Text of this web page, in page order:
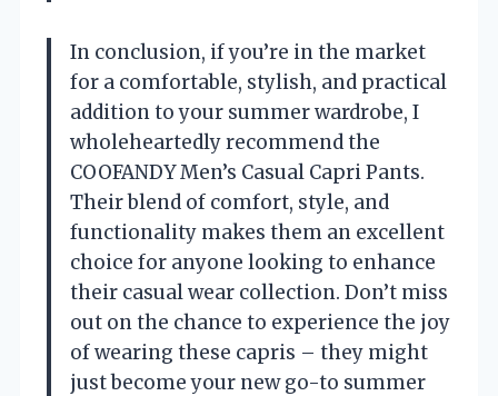
In conclusion, if you’re in the market
for a comfortable, stylish, and practical
addition to your summer wardrobe, I
wholeheartedly recommend the
COOFANDY Men’s Casual Capri Pants.
Their blend of comfort, style, and
functionality makes them an excellent
choice for anyone looking to enhance
their casual wear collection. Don’t miss
out on the chance to experience the joy
of wearing these capris – they might
just become your new go-to summer